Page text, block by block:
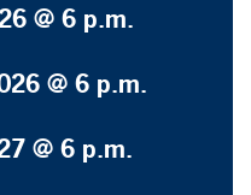
@ 6 p.m.
@ 6 p.m.
@ 6 p.m.